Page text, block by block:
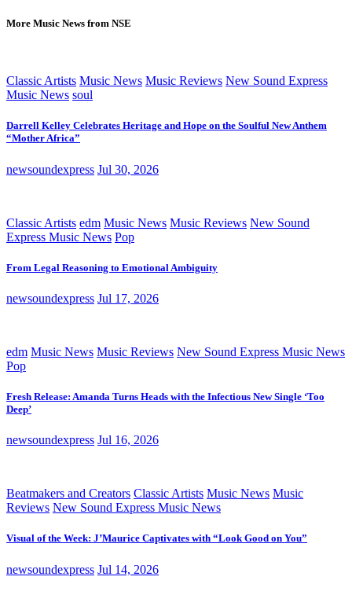
More Music News from NSE
Classic Artists Music News Music Reviews New Sound Express
Music News soul
Darrell Kelley Celebrates Heritage and Hope on the Soulful New Anthem
“Mother Africa”
newsoundexpress Jul 30, 2026
Classic Artists edm Music News Music Reviews New Sound
Express Music News Pop
From Legal Reasoning to Emotional Ambiguity
newsoundexpress Jul 17, 2026
edm Music News Music Reviews New Sound Express Music News
Pop
Fresh Release: Amanda Turns Heads with the Infectious New Single ‘Too
Deep’
newsoundexpress Jul 16, 2026
Beatmakers and Creators Classic Artists Music News Music
Reviews New Sound Express Music News
Visual of the Week: J’Maurice Captivates with “Look Good on You”
newsoundexpress Jul 14, 2026